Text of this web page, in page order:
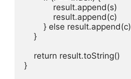
            result.append(s)
            result.append(c)
        } else result.append(c)
    }
    return result.toString()
}